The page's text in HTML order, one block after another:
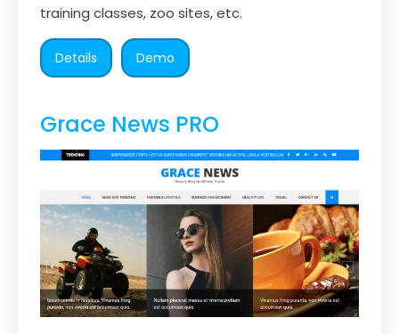
training classes, zoo sites, etc.
Details Demo
Grace News PRO